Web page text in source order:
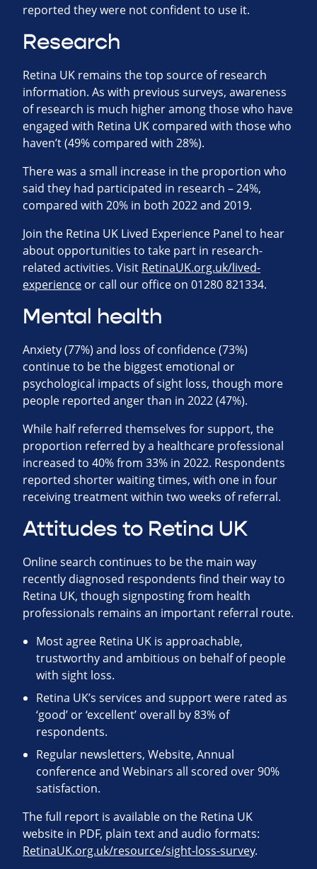
reported they were not confident to use it.
Research
Retina UK remains the top source of research
information. As with previous surveys, awareness
of research is much higher among those who have
engaged with Retina UK compared with those who
haven’t (49% compared with 28%).
There was a small increase in the proportion who
said they had participated in research – 24%,
compared with 20% in both 2022 and 2019.
Join the Retina UK Lived Experience Panel to hear
about opportunities to take part in research-
related activities. Visit RetinaUK.org.uk/lived-
experience or call our office on 01280 821334.
Mental health
Anxiety (77%) and loss of confidence (73%)
continue to be the biggest emotional or
psychological impacts of sight loss, though more
people reported anger than in 2022 (47%).
While half referred themselves for support, the
proportion referred by a healthcare professional
increased to 40% from 33% in 2022. Respondents
reported shorter waiting times, with one in four
receiving treatment within two weeks of referral.
Attitudes to Retina UK
Online search continues to be the main way
recently diagnosed respondents find their way to
Retina UK, though signposting from health
professionals remains an important referral route.
Most agree Retina UK is approachable,
trustworthy and ambitious on behalf of people
with sight loss.
Retina UK’s services and support were rated as
‘good’ or ‘excellent’ overall by 83% of
respondents.
Regular newsletters, Website, Annual
conference and Webinars all scored over 90%
satisfaction.
The full report is available on the Retina UK
website in PDF, plain text and audio formats:
RetinaUK.org.uk/resource/sight-loss-survey.